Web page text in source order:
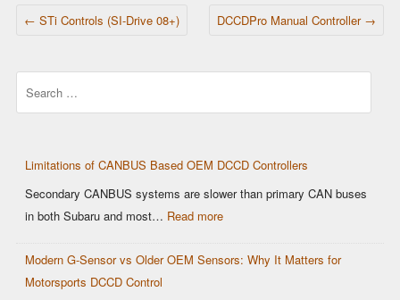
POST NAVIGATION
← STi Controls (SI-Drive 08+) DCCDPro Manual Controller →
Limitations of CANBUS Based OEM DCCD Controllers
Secondary CANBUS systems are slower than primary CAN buses
in both Subaru and most… Read more:
of
Modern G-Sensor vs Older OEM Sensors: Why It Matters for
Motorsports DCCD Control